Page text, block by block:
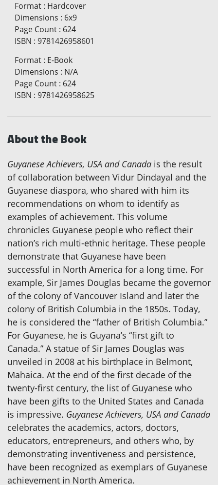
Format : Hardcover
Dimensions : 6x9
Page Count : 624
ISBN : 9781426958601
Format : E-Book
Dimensions : N/A
Page Count : 624
ISBN : 9781426958625
About the Book
Guyanese Achievers, USA and Canada is the result
of collaboration between Vidur Dindayal and the
Guyanese diaspora, who shared with him its
recommendations on whom to identify as
examples of achievement. This volume
chronicles Guyanese people who reflect their
nation’s rich multi-ethnic heritage. These people
demonstrate that Guyanese have been
successful in North America for a long time. For
example, Sir James Douglas became the governor
of the colony of Vancouver Island and later the
colony of British Columbia in the 1850s. Today,
he is considered the “father of British Columbia.”
For Guyanese, he is Guyana’s “first gift to
Canada.” A statue of Sir James Douglas was
unveiled in 2008 at his birthplace in Belmont,
Mahaica. At the end of the first decade of the
twenty-first century, the list of Guyanese who
have been gifts to the United States and Canada
is impressive. Guyanese Achievers, USA and Canada
celebrates the academics, actors, doctors,
educators, entrepreneurs, and others who, by
demonstrating inventiveness and persistence,
have been recognized as exemplars of Guyanese
achievement in North America.